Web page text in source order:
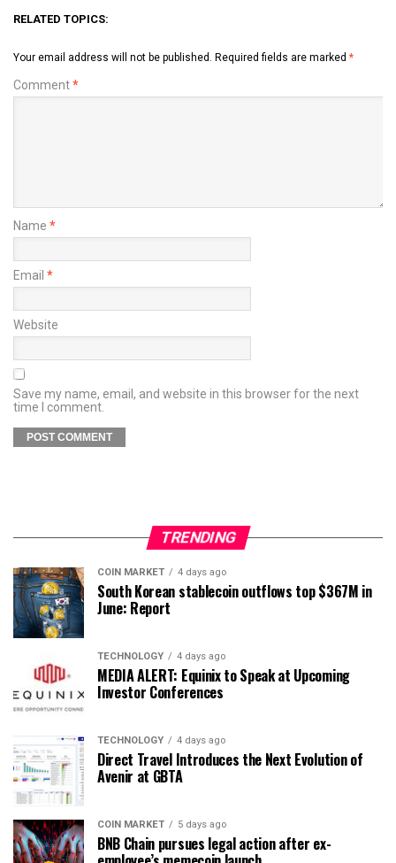
RELATED TOPICS:
Your email address will not be published. Required fields are marked *
Comment*
Name *
Email *
Website
Save my name, email, and website in this browser for the next
time I comment.
TRENDING
COIN MARKET 4 days ago
South Korean stablecoin outflows top $367M in
June: Report
TECHNOLOGY 4 days ago
MEDIA ALERT: Equinix to Speak at Upcoming
Investor Conferences
TECHNOLOGY 4 days ago
Direct Travel Introduces the Next Evolution of
Avenir at GBTA
COIN MARKET 5 days ago
BNB Chain pursues legal action after ex-